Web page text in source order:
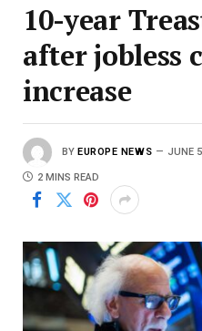
10-year
after jobless
increase
BY EUROPE NEWS JUNE
2 MINS READ